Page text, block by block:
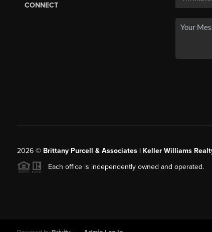
CONNECT
2026© Brittany Purcell & Associates | Keller Williams
Each office is independently owned and operated.